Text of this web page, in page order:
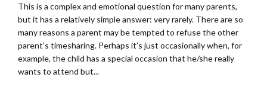
This is a complex and emotional question for many parents,
but it has a relatively simple answer: very rarely. There are so
many reasons a parent may be tempted to refuse the other
parent’s timesharing. Perhaps it’s just occasionally when, for
example, the child has a special occasion that he/she really
wants to attend but...